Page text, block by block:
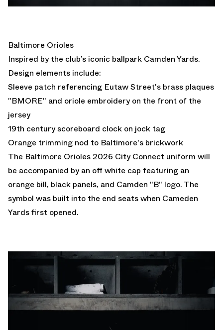
Baltimore Orioles
Inspired by the club’s iconic ballpark Camden Yards.
Design elements include:
Sleeve patch referencing Eutaw Street's brass plaques
"BMORE" and oriole embroidery on the front of the
jersey
19th century scoreboard clock on jock tag
Orange trimming nod to Baltimore's brickwork
The Baltimore Orioles 2026 City Connect uniform will
be accompanied by an off white cap featuring an
orange bill, black panels, and Camden "B" logo. The
symbol was built into the end seats when Cameden
Yards first opened.